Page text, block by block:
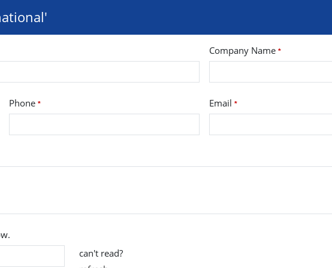
Company Name *
Phone * Email *
can't read?